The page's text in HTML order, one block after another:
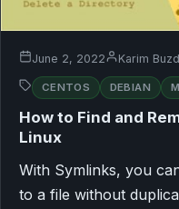
June 2, 2022 Karim
CENTOS DEBIAN
How to Find and
Linux
With Symlinks, you
to a file without